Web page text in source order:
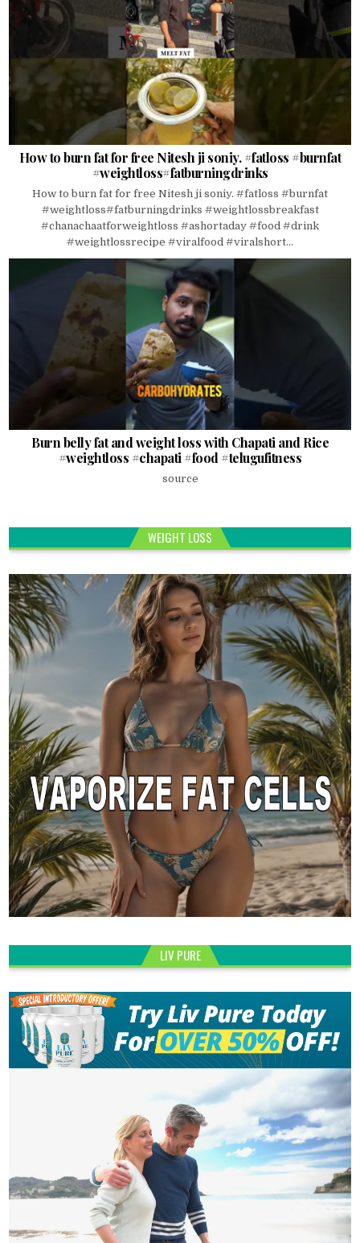
How to burn fat for free Nitesh ji soniy. #fatloss #burnfat
#weightloss#fatburningdrinks
How to burn fat for free Nitesh ji soniy. #fatloss #burnfat
#weightloss#fatburningdrinks #weightlossbreakfast
#chanachaatforweightloss #ashortaday #food #drink
#weightlossrecipe #viralfood #viralshort...
Burn belly fat and weight loss with Chapati and Rice
#weightloss #chapati #food #telugufitness
source
WEIGHT LOSS
LIV PURE